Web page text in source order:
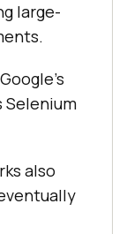
large-
Selenium
also